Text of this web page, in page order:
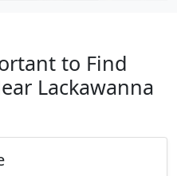
to Find
Lackawanna